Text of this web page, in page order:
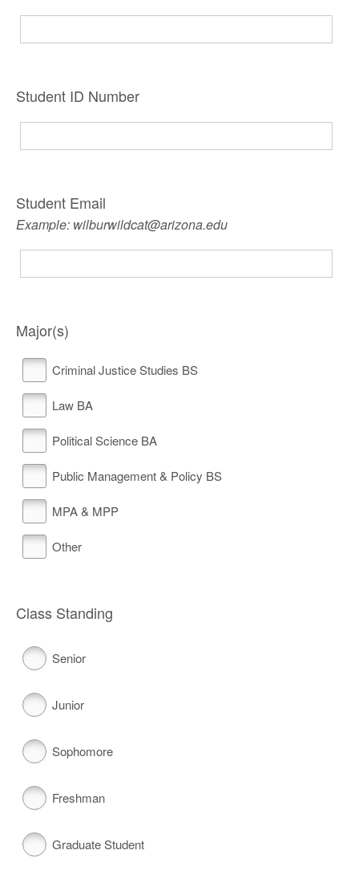
Student ID Number
Student Email
Example: wilburwildcat@arizona.edu
Major(s)
Criminal Justice Studies BS
Law BA
Political Science BA
Public Management & Policy BS
MPA & MPP
Other
Class Standing
Senior
Junior
Sophomore
Freshman
Graduate Student